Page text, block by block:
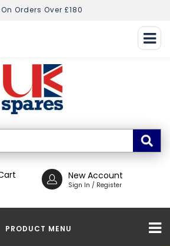
Orders Over £180
New Account
Sign In / Register
PRODUCT MENU